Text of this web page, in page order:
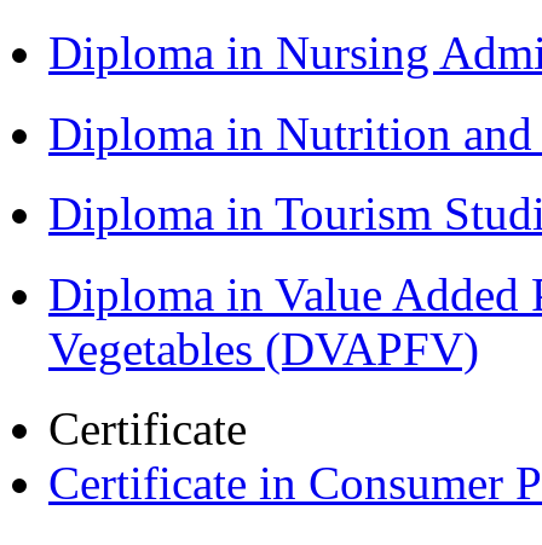
Diploma in Nursing
Diploma in Nutrition
Diploma in Tourism
Diploma in Value Added
Vegetables (DVAPFV)
Certificate
Certificate in Consumer